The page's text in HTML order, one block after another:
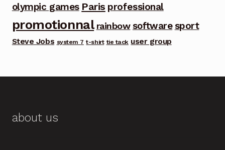
olympic games Paris professional
promotionnal rainbow software sport
Steve Jobs system 7 t-shirt tie tack user group
about us